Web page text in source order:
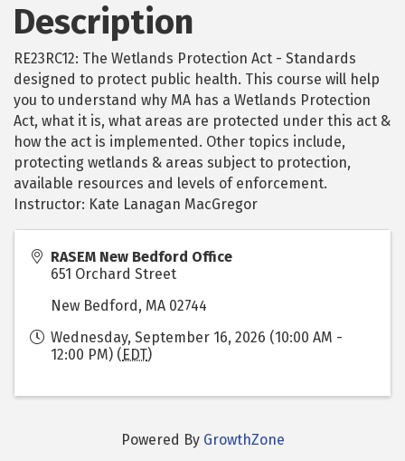
Description
RE23RC12: The Wetlands Protection Act - Standards
designed to protect public health. This course will help
you to understand why MA has a Wetlands Protection
Act, what it is, what areas are protected under this act &
how the act is implemented. Other topics include,
protecting wetlands & areas subject to protection,
available resources and levels of enforcement.
Instructor: Kate Lanagan MacGregor
RASEM New Bedford Office
651 Orchard Street
New Bedford, MA 02744
Wednesday, September 16, 2026 (10:00 AM -
12:00 PM) (EDT)
Powered By GrowthZone